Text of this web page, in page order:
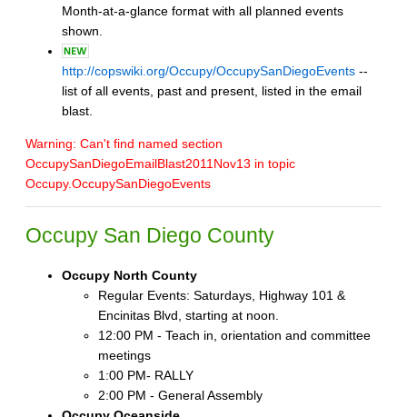
Month-at-a-glance format with all planned events
shown.
http://copswiki.org/Occupy/OccupySanDiegoEvents --
list of all events, past and present, listed in the email
blast.
Warning: Can't find named section
OccupySanDiegoEmailBlast2011Nov13 in topic
Occupy.OccupySanDiegoEvents
Occupy San Diego County
Occupy North County
Regular Events: Saturdays, Highway 101 &
Encinitas Blvd, starting at noon.
12:00 PM - Teach in, orientation and committee
meetings
1:00 PM- RALLY
2:00 PM - General Assembly